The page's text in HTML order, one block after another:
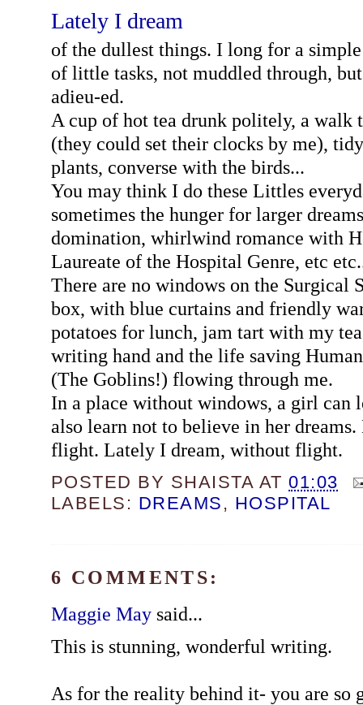
Lately I dream
of the dullest things. I long for a
of little tasks, not muddled through,
adieu-ed.
A cup of hot tea drunk politely, a walk
(they could set their clocks by me),
plants, converse with the birds...
You may think I do these Littles
sometimes the hunger for larger
domination, whirlwind romance with
Laureate of the Hospital Genre, etc
There are no windows on the Surgical
box, with blue curtains and friendly
potatoes for lunch, jam tart with my
writing hand and the life saving
(The Goblins!) flowing through me.
In a place without windows, a girl can
also learn not to believe in her
flight. Lately I dream, without flight.
POSTED BY SHAISTA AT01:03
LABELS: DREAMS , HOSPITAL
6 COMMENTS:
Maggie Maysaid...
This is stunning, wonderful writing.
As for the reality behind it- you are so